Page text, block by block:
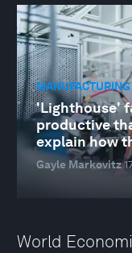
'Lighthouse'
productive
explain how
Gayle Markovitz
World